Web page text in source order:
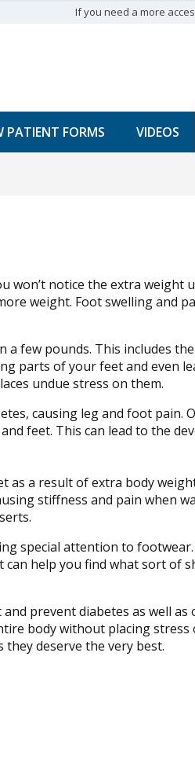
If you need a more
PATIENT FORMS VIDEOS
won’t notice the extra
weight. Foot swelling and
pounds. This includes the
parts of your feet and even
undue stress on them.
causing leg and foot
feet. This can lead to the
as a result of extra body
stiffness and pain when
special attention to
help you find what sort of
prevent diabetes as well as
body without placing
deserve the very best.